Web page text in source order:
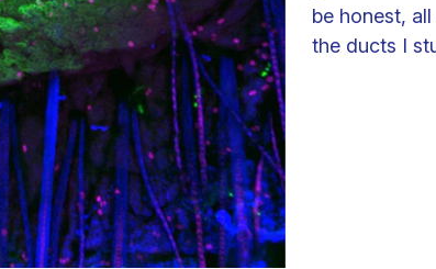
be honest,
the ducts I